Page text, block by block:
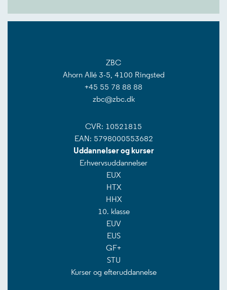
ZBC
Ahorn Allé 3-5, 4100 Ringsted
+45 55 78 88 88
zbc@zbc.dk
CVR: 10521815
EAN: 5798000553682
Uddannelser og kurser
Erhvervsuddannelser
EUX
HTX
HHX
10. klasse
EUV
EUS
GF+
STU
Kurser og efteruddannelse